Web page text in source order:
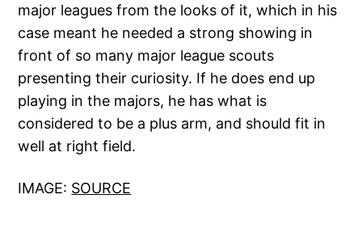
major leagues from the looks of it, which in his
case meant he needed a strong showing in
front of so many major league scouts
presenting their curiosity. If he does end up
playing in the majors, he has what is
considered to be a plus arm, and should fit in
well at right field.
IMAGE: SOURCE